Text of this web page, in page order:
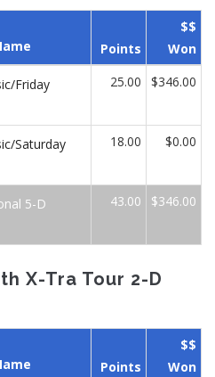
Points
$$
Won
Friday
25.00 $346.00
Saturday
18.00 $0.00
5-D
43.00 $346.00
X-Tra Tour 2-D
Points
$$
Won